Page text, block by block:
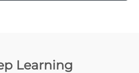
Learning